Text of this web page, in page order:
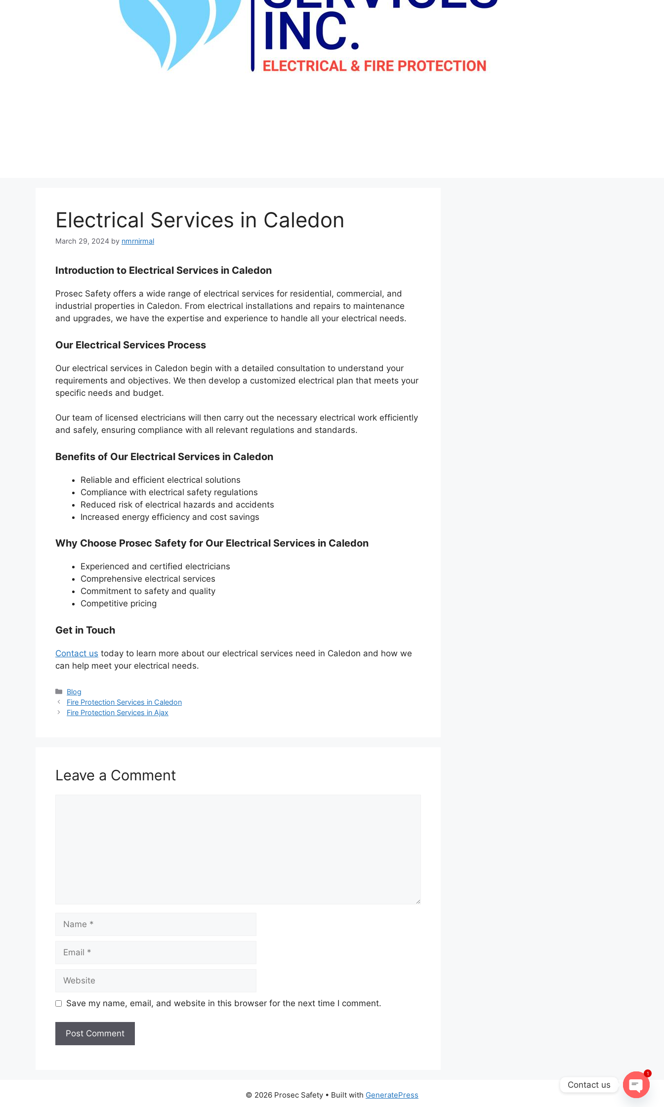
Electrical Services in Caledon
March 29, 2024 by nmrnirmal
Introduction to Electrical Services in Caledon
Prosec Safety offers a wide range of electrical services for residential, commercial, and
industrial properties in Caledon. From electrical installations and repairs to maintenance
and upgrades, we have the expertise and experience to handle all your electrical needs.
Our Electrical Services Process
Our electrical services in Caledon begin with a detailed consultation to understand your
requirements and objectives. We then develop a customized electrical plan that meets your
specific needs and budget.
Our team of licensed electricians will then carry out the necessary electrical work efficiently
and safely, ensuring compliance with all relevant regulations and standards.
Benefits of Our Electrical Services in Caledon
Reliable and efficient electrical solutions
Compliance with electrical safety regulations
Reduced risk of electrical hazards and accidents
Increased energy efficiency and cost savings
Why Choose Prosec Safety for Our Electrical Services in Caledon
Experienced and certified electricians
Comprehensive electrical services
Commitment to safety and quality
Competitive pricing
Get in Touch
Contact us today to learn more about our electrical services need in Caledon and how we
can help meet your electrical needs.
Categories
Blog
Fire Protection Services in Caledon
Fire Protection Services in Ajax
Leave a Comment
Save my name, email, and website in this browser for the next time I comment.
© 2026 Prosec Safety • Built with GeneratePress
Contact us
1